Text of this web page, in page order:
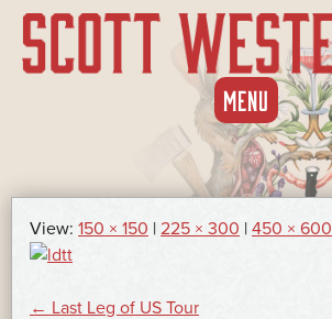
MENU SKIP
TO
CONTENT
View: 150 × 150 | 225 × 300 | 450 × 600
← Last Leg of US Tour